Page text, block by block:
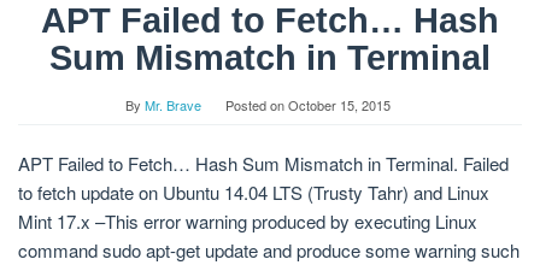
APT Failed to Fetch… Hash
Sum Mismatch in Terminal
By Mr. Brave Posted onOctober 15, 2015
APT Failed to Fetch… Hash Sum Mismatch in Terminal. Failed
to fetch update on Ubuntu 14.04 LTS (Trusty Tahr) and Linux
Mint 17.x –This error warning produced by executing Linux
command sudo apt-get update and produce some warning such